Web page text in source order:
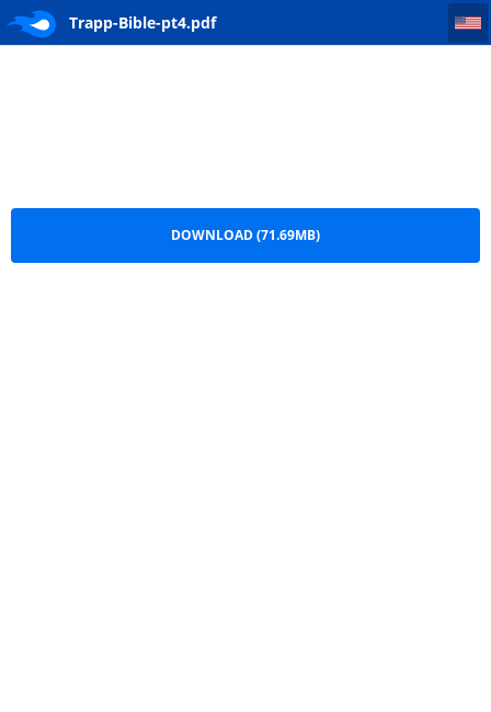
Trapp-Bible-pt4.pdfTrapp-Bible-pt4
DOWNLOAD (71.69MB)